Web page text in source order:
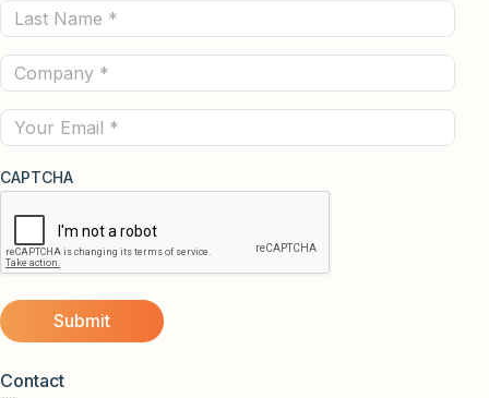
Contact
(Required)
Last
Name
(Required)
Company
(Required)
Email
CAPTCHA